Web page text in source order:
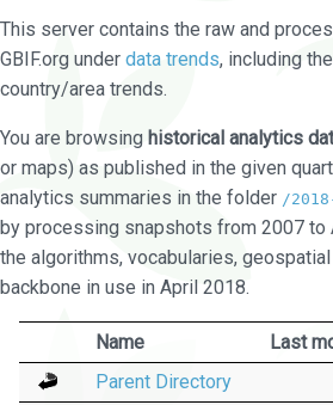
This server contains the raw and
GBIF.org under data trends, including
country/area trends.
You are browsing historical analytics
or maps) as published in the given
analytics summaries in the folder /
by processing snapshots from 2007 to
the algorithms, vocabularies,
backbone in use in April 2018.
Name Last
Parent Directory